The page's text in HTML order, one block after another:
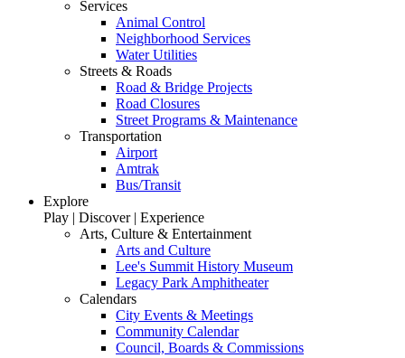
Services
Animal Control
Neighborhood Services
Water Utilities
Streets & Roads
Road & Bridge Projects
Road Closures
Street Programs & Maintenance
Transportation
Airport
Amtrak
Bus/Transit
Explore
Play | Discover | Experience
Arts, Culture & Entertainment
Arts and Culture
Lee's Summit History Museum
Legacy Park Amphitheater
Calendars
City Events & Meetings
Community Calendar
Council, Boards & Commissions